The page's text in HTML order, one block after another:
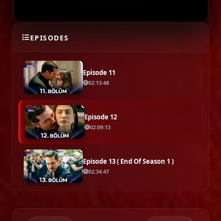
EPISODES
Episode 11
02:13:48
Episode 12
02:09:13
Episode 13 ( End Of Season 1 )
02:34:47